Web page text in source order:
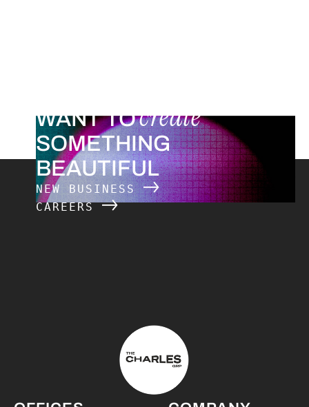
WANT TOcreate
SOMETHING
BEAUTIFUL
NEW BUSINESS
CAREERS
The Charles Group – Home